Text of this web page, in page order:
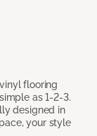
flooring
as 1-2-3.
designed in
your style